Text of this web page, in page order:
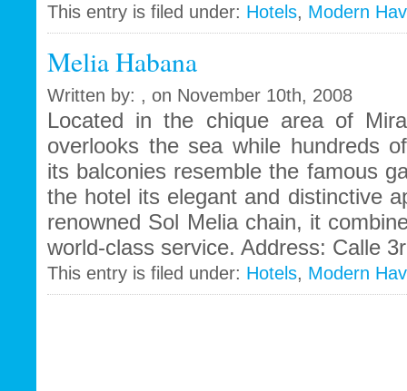
This entry is filed under: Hotels, Modern
Melia Habana
Written by: , on November 10th, 2008
Located in the chique area of
overlooks the sea while hundreds
its balconies resemble the famous
the hotel its elegant and distinctive
renowned Sol Melia chain, it
world-class service. Address: Calle
This entry is filed under: Hotels, Modern